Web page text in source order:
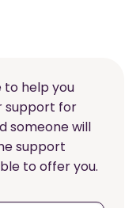
to help you
support for
someone will
support
to offer you.